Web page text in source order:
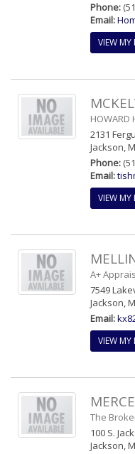
Phone:
Email:
VIEW MY
HOWARD
2131
Jackson,
Phone:
Email:
VIEW MY
A+
7549
Jackson,
Email:
VIEW MY
The
100 S.
Jackson,